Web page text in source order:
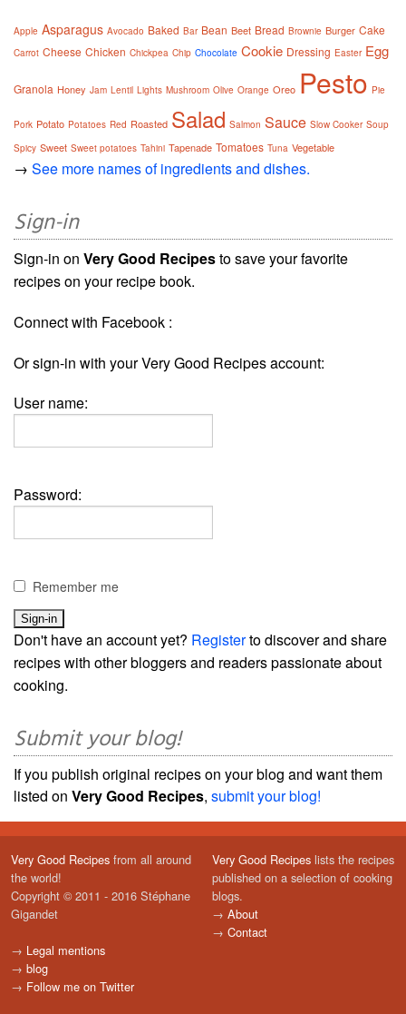
Apple Asparagus Avocado Baked Bar Bean Beet Bread Brownie Burger Cake
Carrot Cheese Chicken Chickpea Chip Chocolate Cookie Dressing Easter Egg
Granola Honey Jam Lentil Lights Mushroom Olive Orange Oreo Pesto Pie
Pork Potato Potatoes Red Roasted Salad Salmon Sauce Slow Cooker Soup
Spicy Sweet Sweet potatoes Tahini Tapenade Tomatoes Tuna Vegetable
→ See more names of ingredients and dishes.
Sign-in
Sign-in on Very Good Recipesto save your favorite
recipes on your recipe book.
Connect with Facebook :
Or sign-in with your Very Good Recipes account:
User name:
Password:
Remember me
Don't have an account yet? Registerto discover and share
recipes with other bloggers and readers passionate about
cooking.
Submit your blog!
If you publish original recipes on your blog and want them
listed on Very Good Recipes, submit your blog!
Very Good Recipes from all around
the world!
Copyright © 2011 - 2016 Stéphane
Gigandet
→ Legal mentions
→ blog
→ Follow me on Twitter
Very Good Recipes lists the recipes
published on a selection of cooking
blogs.
→ About
→ Contact